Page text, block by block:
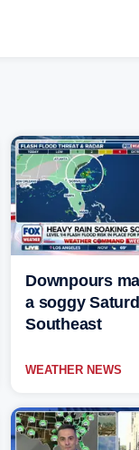
Downpours
a soggy
Southeast
WEATHER NEWS